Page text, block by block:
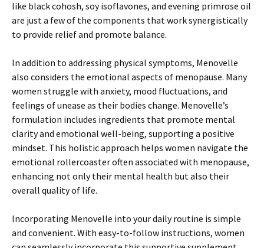
like black cohosh, soy isoflavones, and evening primrose oil
are just a few of the components that work synergistically
to provide relief and promote balance.
In addition to addressing physical symptoms, Menovelle
also considers the emotional aspects of menopause. Many
women struggle with anxiety, mood fluctuations, and
feelings of unease as their bodies change. Menovelle’s
formulation includes ingredients that promote mental
clarity and emotional well-being, supporting a positive
mindset. This holistic approach helps women navigate the
emotional rollercoaster often associated with menopause,
enhancing not only their mental health but also their
overall quality of life.
Incorporating Menovelle into your daily routine is simple
and convenient. With easy-to-follow instructions, women